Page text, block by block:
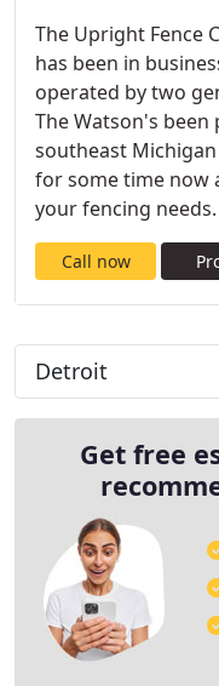
The Upright Fence
has been in
operated by two
The Watson's
southeast
for some time now
your fencing needs.
Call now
Detroit
Get free